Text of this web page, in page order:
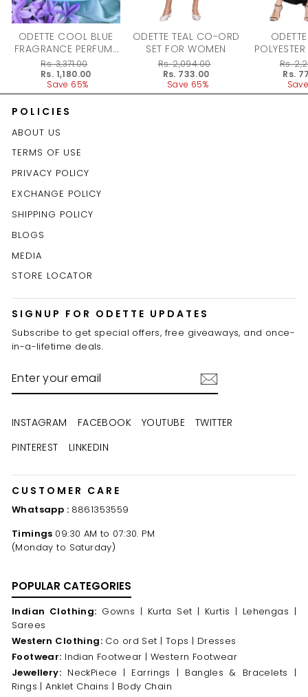
ODETTE COOL BLUE
FRAGRANCE PERFUME
FOR WOMEN - 100ML
RegularRs. 3,371.00
Rs. 1,180.00
Save 65%
ODETTE TEAL CO-ORD
SET FOR WOMEN
RegularRs. 2,094.00
Rs. 733.00
Save 65%
DRESS
Regular
Rs.
Rs.
POLICIES
ABOUT US
TERMS OF USE
PRIVACY POLICY
EXCHANGE POLICY
SHIPPING POLICY
BLOGS
MEDIA
STORE LOCATOR
SIGNUP FOR ODETTE UPDATES
Subscribe to get special offers, free giveaways, and once-
in-a-lifetime deals.
YOUR
EMAIL
INSTAGRAM FACEBOOK YOUTUBE
TWITTER
PINTEREST
LINKEDIN
CUSTOMER CARE
Whatsapp : 8861353559
Timings 09:30 AM to 07:30. PM
(Monday to Saturday)
POPULAR CATEGORIES
Indian Clothing: Gowns | Kurta Set | Kurtis | Lehengas |
Sarees
Western Clothing: Co ord Set | Tops | Dresses
Footwear: Indian Footwear | Western Footwear
Jewellery: NeckPiece | Earrings | Bangles & Bracelets |
Rings | Anklet Chains | Body Chain